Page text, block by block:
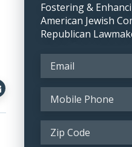
Fostering &
American Jewish
Republican